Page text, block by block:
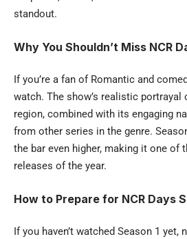
standout.
Why You Shouldn’t Miss NCR
If you’re a fan of Romantic and
watch. The show’s realistic portrayal
region, combined with its engaging
from other series in the genre.
the bar even higher, making it one of
releases of the year.
How to Prepare for NCR Days
If you haven’t watched Season 1